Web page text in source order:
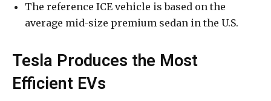
The reference ICE vehicle is based on the
average mid-size premium sedan in the U.S.
Tesla Produces the Most
Efficient EVs